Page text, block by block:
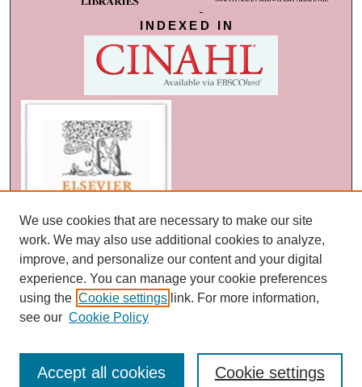
INDEXED IN
We use cookies that are necessary to make our site
work. We may also use additional cookies to analyze,
improve, and personalize our content and your digital
experience. You can manage your cookie preferences
using the Cookie settings link. For more information,
see our Cookie Policy
Cookie settings
Accept all cookies